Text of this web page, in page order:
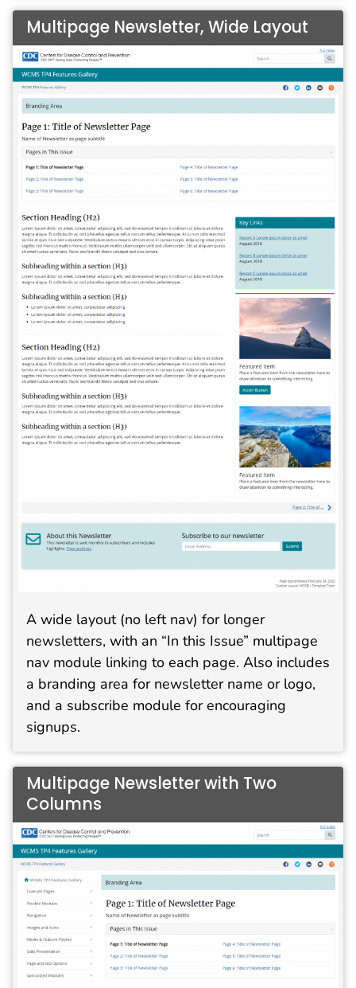
Multipage Newsletter, Wide Layout
A wide layout (no left nav) for longer
newsletters, with an “In this Issue” multipage
nav module linking to each page. Also includes
a branding area for newsletter name or logo,
and a subscribe module for encouraging
signups.
Multipage Newsletter with Two
Columns